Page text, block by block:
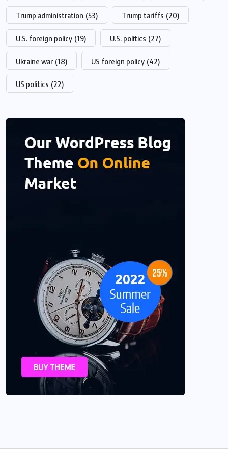
Trump administration (53) Trump tariffs (20)
U.S. foreign policy (19) U.S. politics (27)
Ukraine war (18) US foreign policy (42)
US politics (22)